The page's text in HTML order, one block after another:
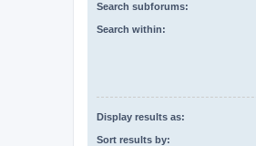
Search subforums:
Search within:
Display results as:
Sort results by: